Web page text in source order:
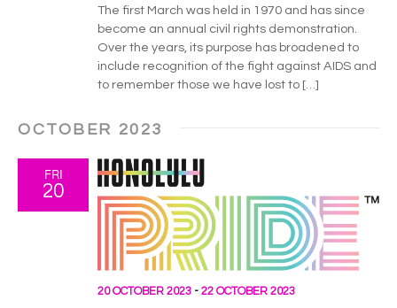
The first March was held in 1970 and has since
become an annual civil rights demonstration.
Over the years, its purpose has broadened to
include recognition of the fight against AIDS and
to remember those we have lost to […]
OCTOBER 2023
FRI
20
20 OCTOBER 2023 - 22 OCTOBER 2023